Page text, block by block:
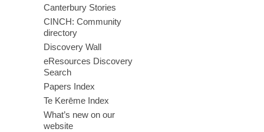
Canterbury Stories
CINCH: Community
directory
Discovery Wall
eResources Discovery
Search
Papers Index
Te Kerēme Index
What’s new on our
website